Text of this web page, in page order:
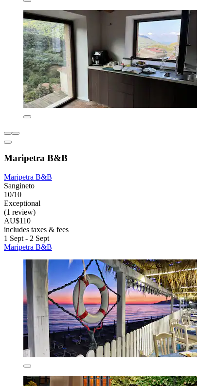
Maripetra B&B
Maripetra B&B
Sangineto
10/10
Exceptional
(1 review)
AU$110
includes taxes & fees
1 Sept - 2 Sept
Maripetra B&B